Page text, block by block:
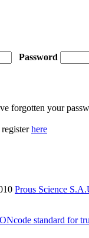
Password
forgotten your
registerhere
Prous Science
standard for